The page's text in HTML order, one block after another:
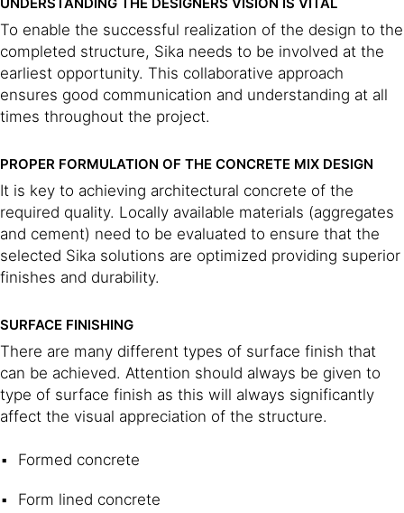
UNDERSTANDING THE DESIGNERS VISION IS VITAL
To enable the successful realization of the design to the
completed structure, Sika needs to be involved at the
earliest opportunity. This collaborative approach
ensures good communication and understanding at all
times throughout the project.
PROPER FORMULATION OF THE CONCRETE MIX DESIGN
It is key to achieving architectural concrete of the
required quality. Locally available materials (aggregates
and cement) need to be evaluated to ensure that the
selected Sika solutions are optimized providing superior
finishes and durability.
SURFACE FINISHING
There are many different types of surface finish that
can be achieved. Attention should always be given to
type of surface finish as this will always significantly
affect the visual appreciation of the structure.
Formed concrete
Form lined concrete